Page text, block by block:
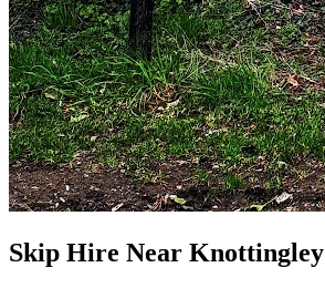
Skip Hire Near Knottingley